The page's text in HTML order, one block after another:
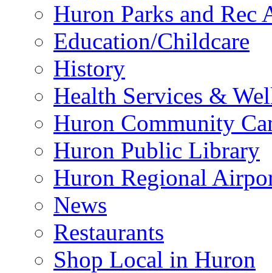
Huron Parks and
Education/Childcare
History
Health Services &
Huron Community
Huron Public Library
Huron Regional
News
Restaurants
Shop Local in Huron